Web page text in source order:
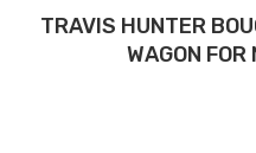
TRAVIS HUNTER
WAGON FOR